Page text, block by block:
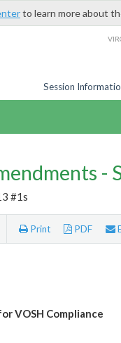
to learn more about
Session
-
#1s
Print PDF
VOSH Compliance